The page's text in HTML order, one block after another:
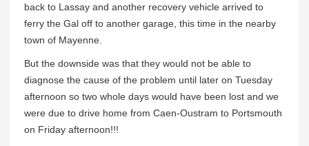
back to Lassay and another recovery vehicle arrived to
ferry the Gal off to another garage, this time in the nearby
town of Mayenne.
But the downside was that they would not be able to
diagnose the cause of the problem until later on Tuesday
afternoon so two whole days would have been lost and we
were due to drive home from Caen-Oustram to Portsmouth
on Friday afternoon!!!